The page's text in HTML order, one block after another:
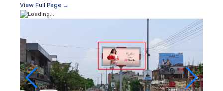
View Full Page →